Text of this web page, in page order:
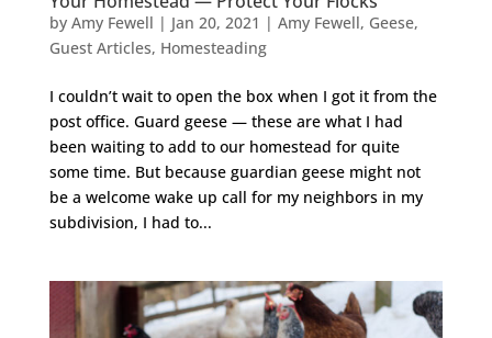
by Amy Fewell | Jan 20, 2021 | Amy Fewell, Geese,
Guest Articles, Homesteading
I couldn’t wait to open the box when I got it from the
post office. Guard geese — these are what I had
been waiting to add to our homestead for quite
some time. But because guardian geese might not
be a welcome wake up call for my neighbors in my
subdivision, I had to...